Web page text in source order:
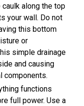
along the top
your wall. Do not
this bottom
or
simple drainage
and causing
components.
functions
full power. Use a